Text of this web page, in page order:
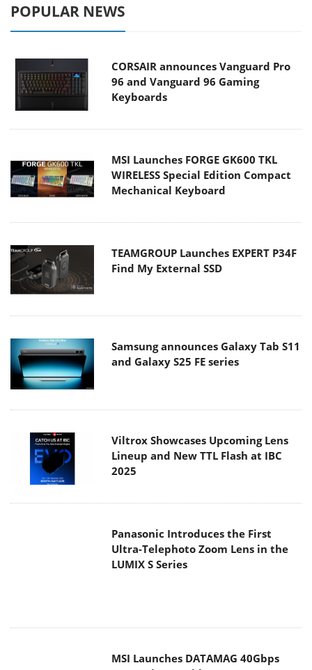
POPULAR NEWS
CORSAIR announces Vanguard Pro
96 and Vanguard 96 Gaming
Keyboards
MSI Launches FORGE GK600 TKL
WIRELESS Special Edition Compact
Mechanical Keyboard
TEAMGROUP Launches EXPERT P34F
Find My External SSD
Samsung announces Galaxy Tab S11
and Galaxy S25 FE series
Viltrox Showcases Upcoming Lens
Lineup and New TTL Flash at IBC
2025
Panasonic Introduces the First
Ultra-Telephoto Zoom Lens in the
LUMIX S Series
MSI Launches DATAMAG 40Gbps